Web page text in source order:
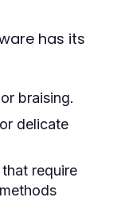
has its
braising.
delicate
require